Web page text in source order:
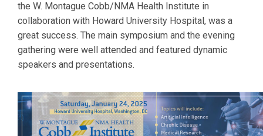
the W. Montague Cobb/NMA Health Institute in
collaboration with Howard University Hospital, was a
great success. The main symposium and the evening
gathering were well attended and featured dynamic
speakers and presentations.